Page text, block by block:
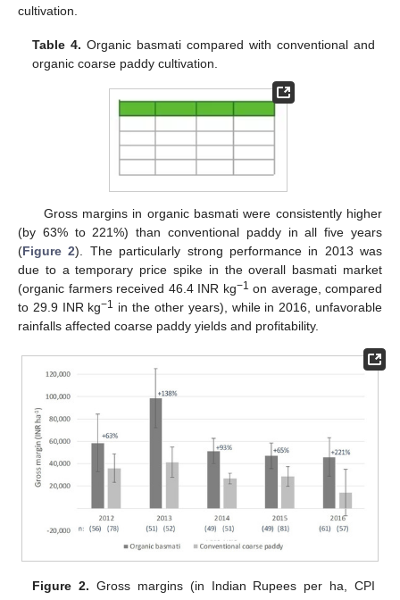
cultivation.
Table 4. Organic basmati compared with conventional and
organic coarse paddy cultivation.
Gross margins in organic basmati were consistently higher
(by 63% to 221%) than conventional paddy in all five years
(Figure 2). The particularly strong performance in 2013 was
due to a temporary price spike in the overall basmati market
(organic farmers received 46.4 INR kg−1 on average, compared
to 29.9 INR kg−1 in the other years), while in 2016, unfavorable
rainfalls affected coarse paddy yields and profitability.
Figure 2. Gross margins (in Indian Rupees per ha, CPI